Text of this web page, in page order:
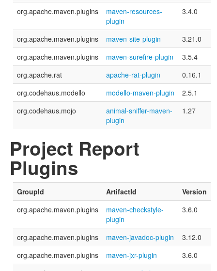
org.apache.maven.plugins
maven-resources-
plugin
3.4.0
org.apache.maven.plugins maven-site-plugin
3.21.0
org.apache.maven.plugins
maven-surefire-plugin
3.5.4
org.apache.rat
apache-rat-plugin
0.16.1
org.codehaus.modello
modello-maven-plugin
2.5.1
org.codehaus.mojo
animal-sniffer-maven-
plugin
1.27
Project Report
Plugins
GroupId ArtifactId
Version
org.apache.maven.plugins
maven-checkstyle-
plugin
3.6.0
org.apache.maven.plugins maven-javadoc-plugin
3.12.0
org.apache.maven.plugins
maven-jxr-plugin
3.6.0